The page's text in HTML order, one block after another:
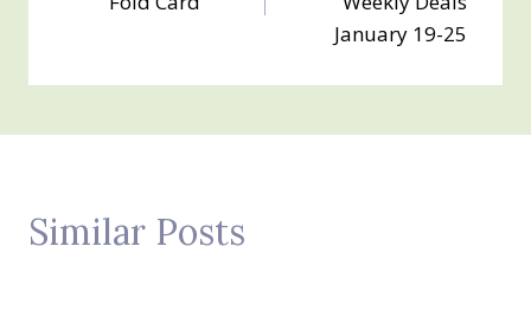
January 19-25
Similar Posts